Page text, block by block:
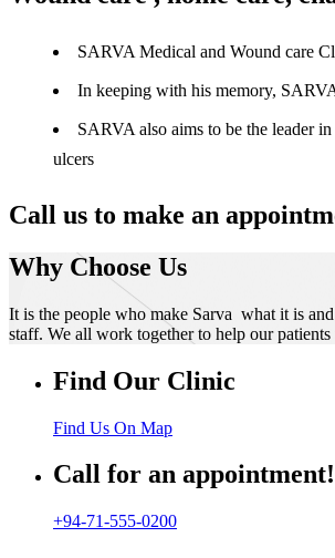
SARVA Medical and Wound care
In keeping with his memory,
SARVA also aims to be the leader
ulcers
Call us to make an
Why Choose Us
It is the people who make Sarva what it is
staff. We all work together to help our
Find Our Clinic
Find Us On Map
Call for an appointment!
+94-71-555-0200